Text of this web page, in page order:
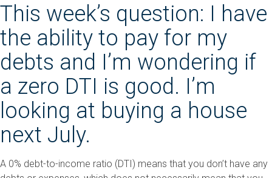
This week’s question: I have
the ability to pay for my
debts and I’m wondering if
a zero DTI is good. I’m
looking at buying a house
next July.
A 0% debt-to-income ratio (DTI) means that you don’t have any